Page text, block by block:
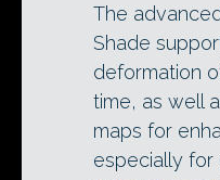
The
Shade
deformation
time, as well
maps for
especially for